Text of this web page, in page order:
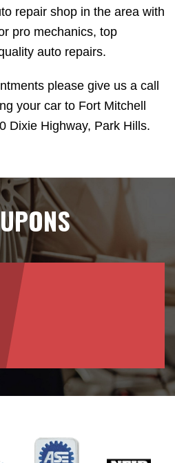
repair shop in the area with
pro mechanics, top
auto repairs.
please give us a call
your car to Fort Mitchell
Dixie Highway, Park Hills.